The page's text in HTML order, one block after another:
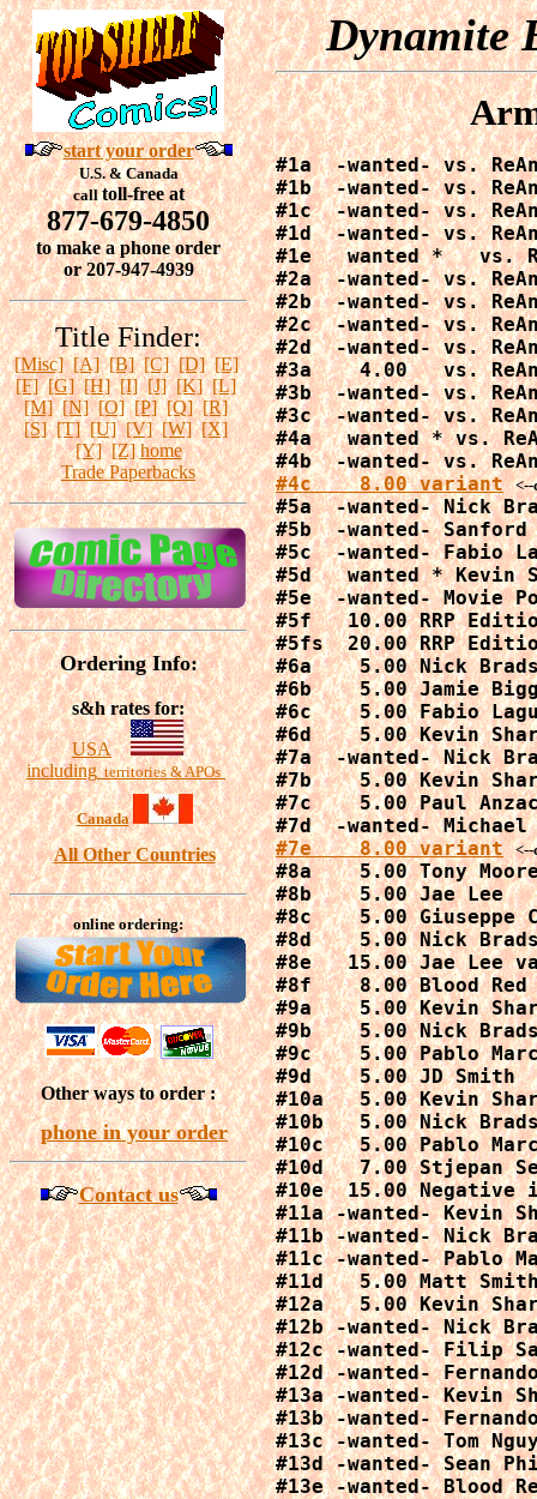
start your order
U.S. & Canada
calltoll-free at
877-679-4850
to make a phone order
or 207-947-4939
Title Finder:
[Misc] [A] [B] [C] [D] [E]
[F] [G] [H] [I] [J] [K] [L]
[M] [N] [O] [P] [Q] [R]
[S] [T] [U] [V] [W] [X]
[Y] [Z] home
Trade Paperbacks
Ordering Info:
s&h rates for:
USA
includingterritories & APOs
Canada
All Other Countries
online ordering:
Other ways to order :
phone in your order
Contact us
Dynamite
#1a  -wanted- vs.
#1b  -wanted- vs.
#1c  -wanted- vs.
#1d  -wanted- vs.
#1e   wanted *   vs.
#2a  -wanted- vs.
#2b  -wanted- vs.
#2c  -wanted- vs.
#2d  -wanted- vs.
#3a    4.00   vs.
#3b  -wanted- vs.
#3c  -wanted- vs.
#4a   wanted * vs.
#4c    8.00 variant
#5a  -wanted- Nick
#5b  -wanted- Sanford
#5c  -wanted- Fabio
#5d   wanted * Kevin
#5e  -wanted- Movie
#5f   10.00 RRP
#5fs  20.00 RRP
#6a    5.00 Nick
#6b    5.00 Jamie
#6c    5.00 Fabio
#6d    5.00 Kevin
#7a  -wanted- Nick
#7b    5.00 Kevin
#7c    5.00 Paul
#7e    8.00 variant
#8a    5.00 Tony
#8b    5.00 Jae Lee
#8c    5.00 Giuseppe
#8d    5.00 Nick
#8e   15.00 Jae Lee
#8f    8.00 Blood Red
#9a    5.00 Kevin
#9b    5.00 Nick
#9c    5.00 Pablo
#9d    5.00 JD Smith
#10a   5.00 Kevin
#10b   5.00 Nick
#10c   5.00 Pablo
#10d   7.00 Stjepan
#10e  15.00 Negative
#11a -wanted- Kevin
#11b -wanted- Nick
#11c -wanted- Pablo
#11d   5.00 Matt
#12a   5.00 Kevin
#12b -wanted- Nick
#12c -wanted- Filip
#12d -wanted-
#13a -wanted- Kevin
#13b -wanted-
#13c -wanted- Tom
#13d -wanted- Sean
#13e -wanted- Blood